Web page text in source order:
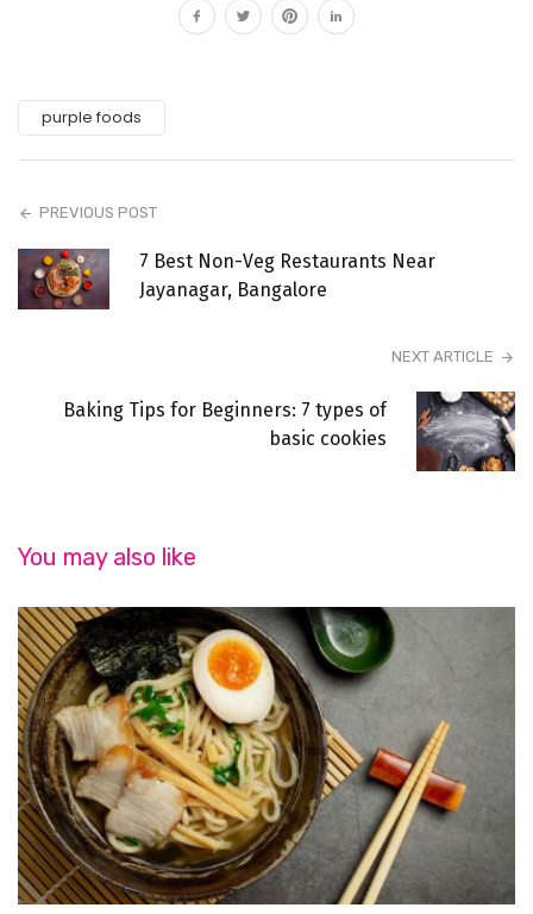
purple foods
PREVIOUS POST
7 Best Non-Veg Restaurants Near
Jayanagar, Bangalore
NEXT ARTICLE
Baking Tips for Beginners: 7 types of
basic cookies
You may also like